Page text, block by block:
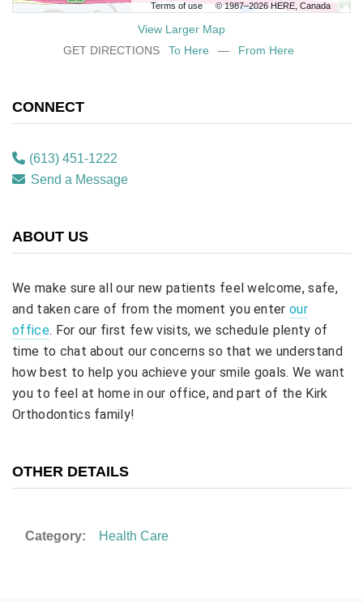
Terms of use © 1987–2026 HERE, Canada
View Larger Map
GET DIRECTIONS
To Here — From Here
CONNECT
(613) 451-1222
Send a Message
ABOUT US
We make sure all our new patients feel welcome, safe,
and taken care of from the moment you enterour
office. For our first few visits, we schedule plenty of
time to chat about our concerns so that we understand
how best to help you achieve your smile goals. We want
you to feel at home in our office, and part of the Kirk
Orthodontics family!
OTHER DETAILS
Category: Health Care